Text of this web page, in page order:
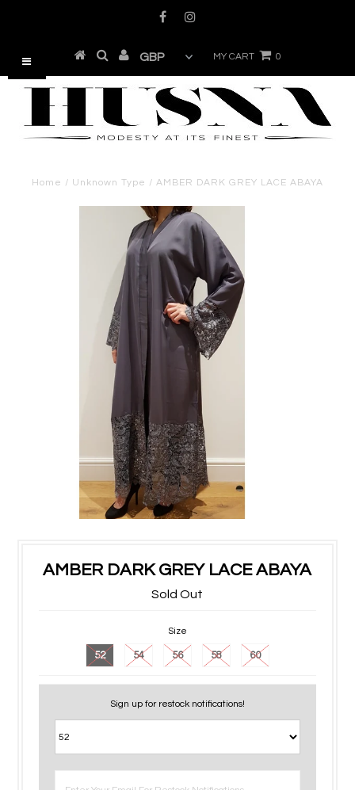
MY CART 0
Home / Unknown Type / AMBER DARK GREY LACE ABAYA
AMBER DARK GREY LACE ABAYA
Sold Out
Size
52 54 56 58 60
Sign up for restock notifications!